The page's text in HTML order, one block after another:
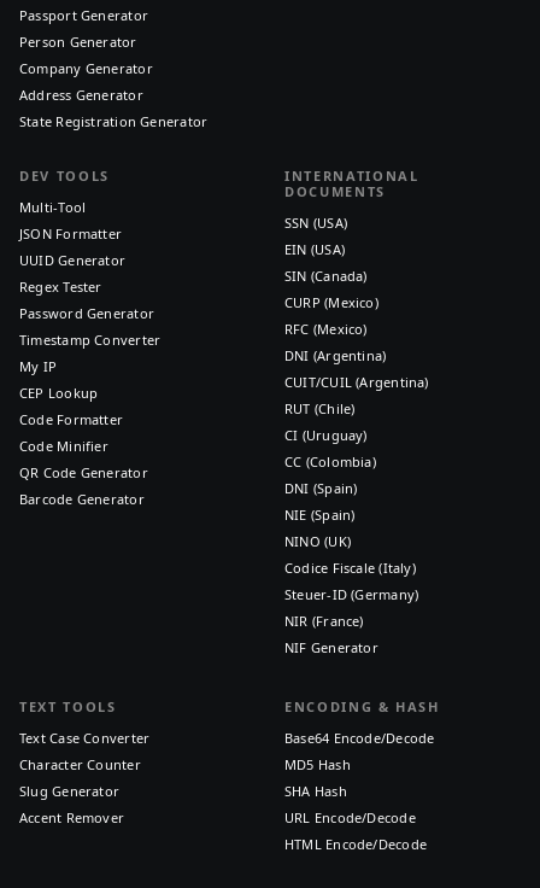
Passport Generator
Person Generator
Company Generator
Address Generator
State Registration Generator
DEV TOOLS
Multi-Tool
JSON Formatter
UUID Generator
Regex Tester
Password Generator
Timestamp Converter
My IP
CEP Lookup
Code Formatter
Code Minifier
QR Code Generator
Barcode Generator
INTERNATIONAL
DOCUMENTS
SSN (USA)
EIN (USA)
SIN (Canada)
CURP (Mexico)
RFC (Mexico)
DNI (Argentina)
CUIT/CUIL (Argentina)
RUT (Chile)
CI (Uruguay)
CC (Colombia)
DNI (Spain)
NIE (Spain)
NINO (UK)
Codice Fiscale (Italy)
Steuer-ID (Germany)
NIR (France)
NIF Generator
TEXT TOOLS
Text Case Converter
Character Counter
Slug Generator
Accent Remover
ENCODING & HASH
Base64 Encode/Decode
MD5 Hash
SHA Hash
URL Encode/Decode
HTML Encode/Decode